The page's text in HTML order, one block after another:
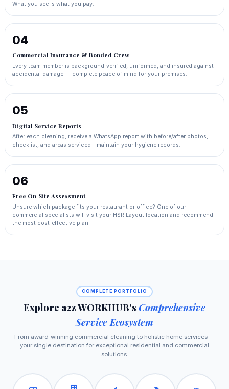
What you see is what you pay.
04
Commercial Insurance & Bonded Crew
Every team member is background‑verified, uniformed, and insured against
accidental damage — complete peace of mind for your premises.
05
Digital Service Reports
After each cleaning, receive a WhatsApp report with before/after photos,
checklist, and areas serviced – maintain your hygiene records.
06
Free On‑Site Assessment
Unsure which package fits your restaurant or office? One of our
commercial specialists will visit your HSR Layout location and recommend
the most cost‑effective plan.
COMPLETE PORTFOLIO
Explore a2z WORKHUB's Comprehensive
Service Ecosystem
From award‑winning commercial cleaning to holistic home services —
your single destination for exceptional residential and commercial
solutions.